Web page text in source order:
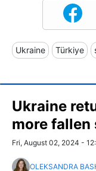
Ukraine Türkiye
Ukraine
more fallen
Fri, August 02, 2024 -
OLEKSANDRA